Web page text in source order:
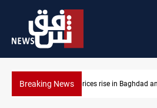
Breaking News Iran-Iraq War families